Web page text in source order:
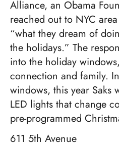
Alliance, an Obama
reached out to NYC
“what they dream of
the holidays.” The
into the holiday
connection and family.
windows, this year
LED lights that change
pre-programmed
611 5th Avenue